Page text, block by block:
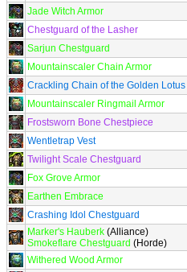
Jade Witch Armor
Chestguard of the Lasher
Sarjun Chestguard
Mountainscaler Chain Armor
Crackling Chain of the Golden Lotus
Mountainscaler Ringmail Armor
Frostsworn Bone Chestpiece
Wentletrap Vest
Twilight Scale Chestguard
Fox Grove Armor
Earthen Embrace
Crashing Idol Chestguard
Marker's Hauberk (Alliance)
Smokeflare Chestguard (Horde)
Withered Wood Armor